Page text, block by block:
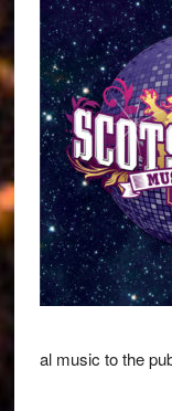
al music to the